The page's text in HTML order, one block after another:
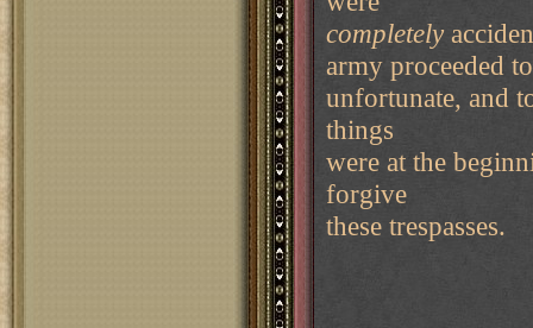
completely
army proceeded
unfortunate, and
things
were at the
forgive
these trespasses.